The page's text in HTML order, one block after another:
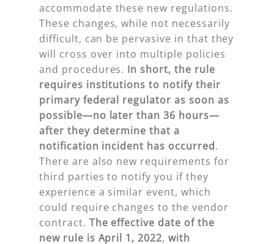
accommodate these new regulations.
These changes, while not necessarily
difficult, can be pervasive in that they
will cross over into multiple policies
and procedures. In short, the rule
requires institutions to notify their
primary federal regulator as soon as
possible—no later than 36 hours—
after they determine that a
notification incident has occurred.
There are also new requirements for
third parties to notify you if they
experience a similar event, which
could require changes to the vendor
contract. The effective date of the
new rule is April 1, 2022, with